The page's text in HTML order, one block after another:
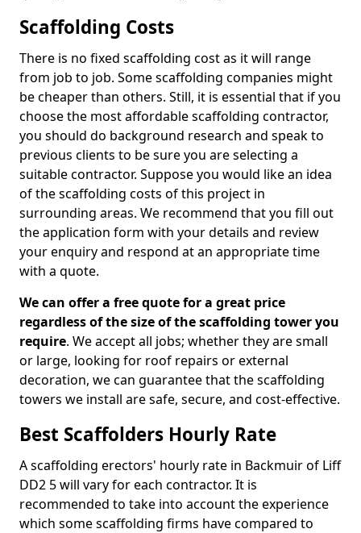
Scaffolding Costs
There is no fixed scaffolding cost as it will range
from job to job. Some scaffolding companies might
be cheaper than others. Still, it is essential that if you
choose the most affordable scaffolding contractor,
you should do background research and speak to
previous clients to be sure you are selecting a
suitable contractor. Suppose you would like an idea
of the scaffolding costs of this project in
surrounding areas. We recommend that you fill out
the application form with your details and review
your enquiry and respond at an appropriate time
with a quote.
We can offer a free quote for a great price
regardless of the size of the scaffolding tower you
require. We accept all jobs; whether they are small
or large, looking for roof repairs or external
decoration, we can guarantee that the scaffolding
towers we install are safe, secure, and cost-effective.
Best Scaffolders Hourly Rate
A scaffolding erectors' hourly rate in Backmuir of Liff
DD2 5 will vary for each contractor. It is
recommended to take into account the experience
which some scaffolding firms have compared to